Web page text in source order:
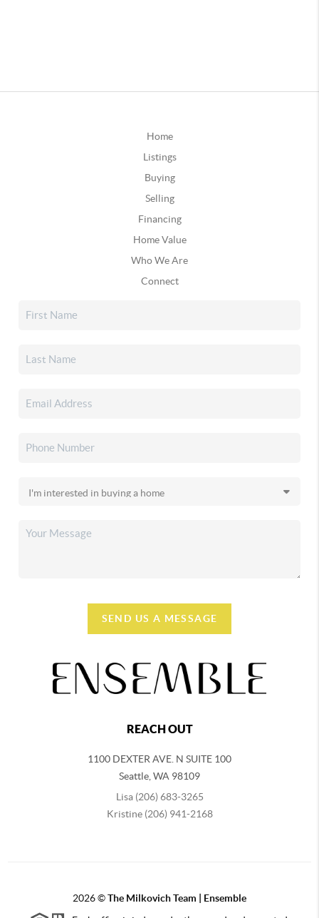
Home
Listings
Buying
Selling
Financing
Home Value
Who We Are
Connect
SEND US A MESSAGE
REACH OUT
1100 DEXTER AVE. N SUITE 100
Seattle WA 98109
Lisa (206) 683-3265
Kristine (206) 941-2168
2026©The Milkovich Team | Ensemble